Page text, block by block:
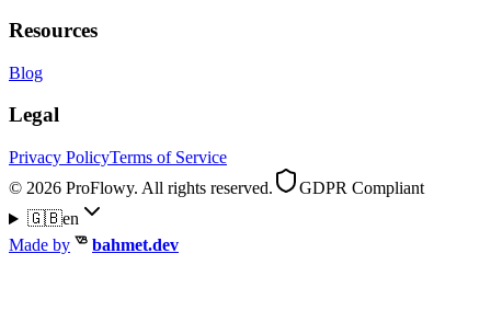
Resources
Blog
Legal
Privacy PolicyTerms of Service
© 2026 ProFlowy. All rights reserved.
GDPR Compliant
🇬🇧en
Made by
bahmet.dev